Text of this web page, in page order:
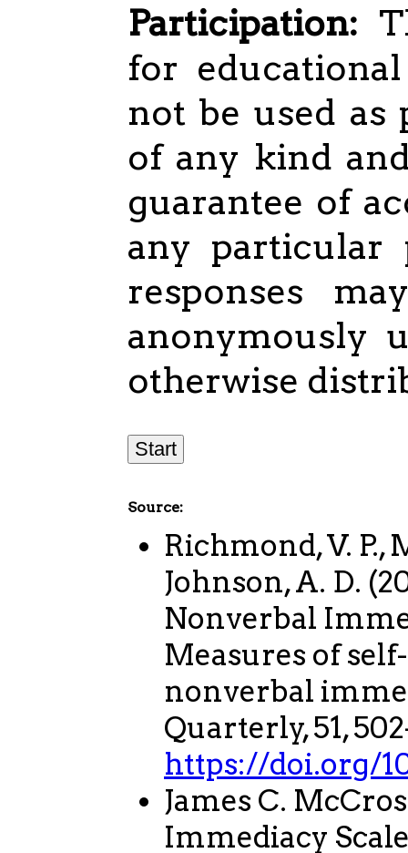
Participation:
for
not be used as
of any kind
guarantee of
any particular
responses
anonymously
otherwise
Source:
Richmond, V. P.,
Johnson, A. D.
Nonverbal
Measures of
nonverbal
Quarterly, 51,
https://doi.org/
James C.
Immediacy